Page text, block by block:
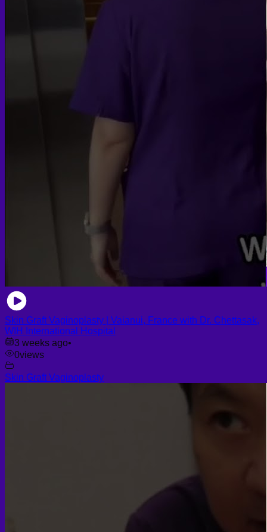
Skin Graft Vaginoplasty | Vaianui, France with Dr. Chettasak,
WIH International Hospital
3 weeks ago•
0views
Skin Graft Vaginoplasty